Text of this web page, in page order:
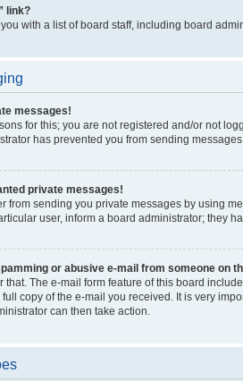
link?
with a list of board staff, including board
messages!
for this; you are not registered and/or not
has prevented you from sending
private messages!
from sending you private messages by using
user, inform a board administrator; they
or abusive e-mail from someone on
that. The e-mail form feature of this board
copy of the e-mail you received. It is very
can then take action.